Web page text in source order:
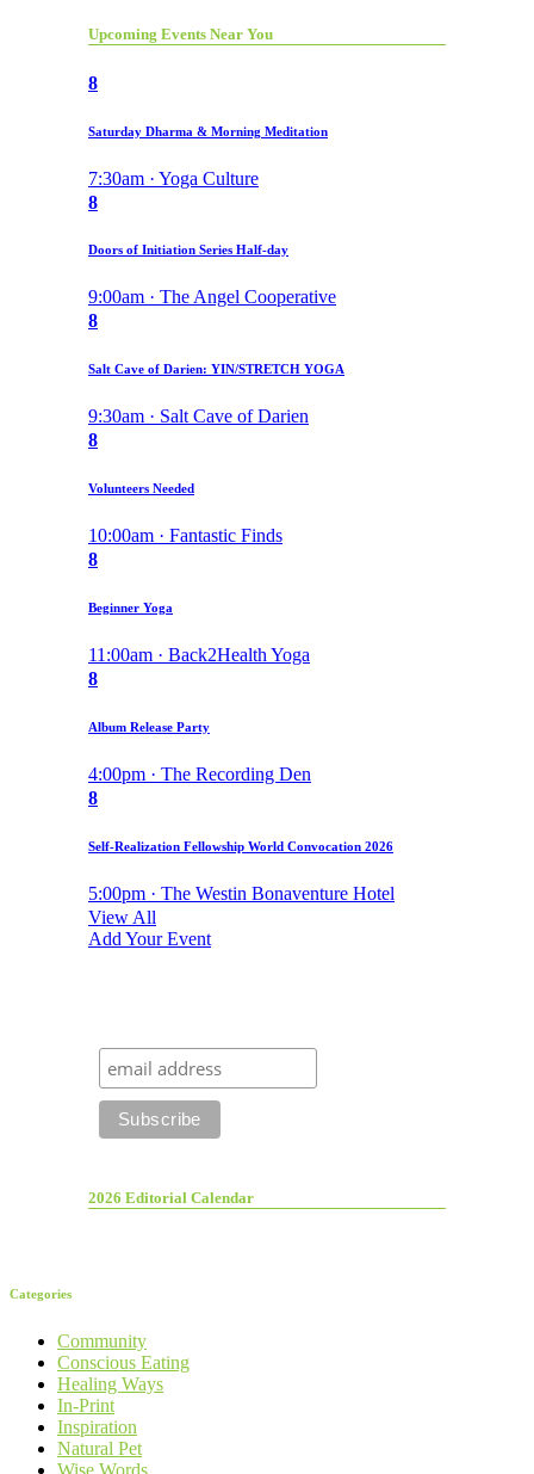
Upcoming Events Near You
8
Saturday Dharma & Morning Meditation
7:30am · Yoga Culture
8
Doors of Initiation Series Half-day
9:00am · The Angel Cooperative
8
Salt Cave of Darien: YIN/STRETCH YOGA
9:30am · Salt Cave of Darien
8
Volunteers Needed
10:00am · Fantastic Finds
8
Beginner Yoga
11:00am · Back2Health Yoga
8
Album Release Party
4:00pm · The Recording Den
8
Self-Realization Fellowship World Convocation 2026
5:00pm · The Westin Bonaventure Hotel
View All
Add Your Event
2026 Editorial Calendar
Categories
Community
Conscious Eating
Healing Ways
In-Print
Inspiration
Natural Pet